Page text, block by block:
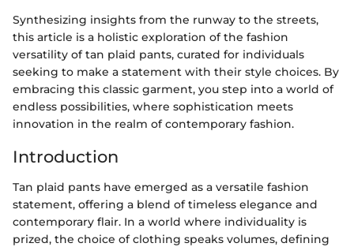
Synthesizing insights from the runway to the streets,
this article is a holistic exploration of the fashion
versatility of tan plaid pants, curated for individuals
seeking to make a statement with their style choices. By
embracing this classic garment, you step into a world of
endless possibilities, where sophistication meets
innovation in the realm of contemporary fashion.
Introduction
Tan plaid pants have emerged as a versatile fashion
statement, offering a blend of timeless elegance and
contemporary flair. In a world where individuality is
prized, the choice of clothing speaks volumes, defining